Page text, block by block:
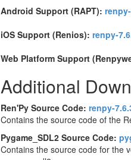
Android Support (RAPT):
iOS Support (Renios): renpy-
Web Platform Support
Additional
Ren'Py Source Code: renpy-
Contains the source code of the
Pygame_SDL2 Source Code:
Contains the source code for the